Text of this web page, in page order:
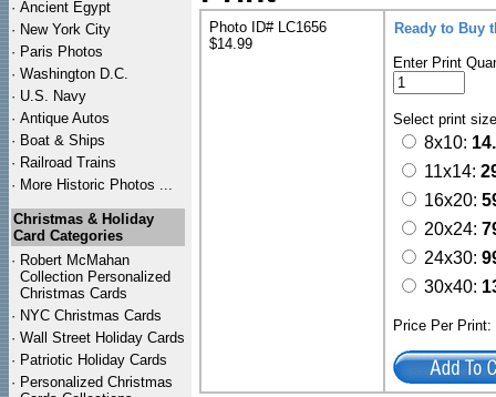
· Ancient Egypt
· New York City
· Paris Photos
· Washington D.C.
· U.S. Navy
· Antique Autos
· Boat & Ships
· Railroad Trains
· More Historic Photos ...
Christmas & Holiday
Card Categories
· Robert McMahan
Collection Personalized
Christmas Cards
· NYC Christmas Cards
· Wall Street Holiday Cards
· Patriotic Holiday Cards
· Personalized Christmas
Photo ID# LC1656
$14.99
Ready to Buy
Enter Print
Select print
8x10:
11x14:
16x20:
20x24:
24x30:
30x40:
Price Per